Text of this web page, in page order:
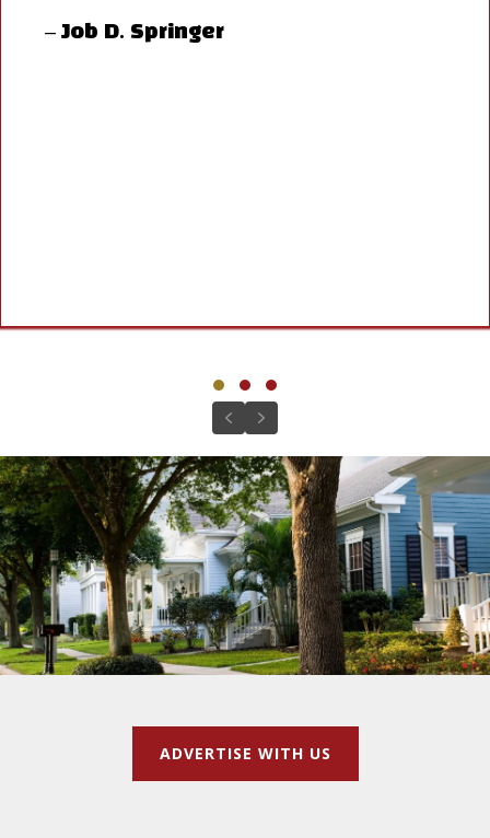
– Job D. Springer
Testimonial Slide 1
Testimonial Slide 2
Testimonial Slide 3
Previous
Next
ADVERTISE WITH US